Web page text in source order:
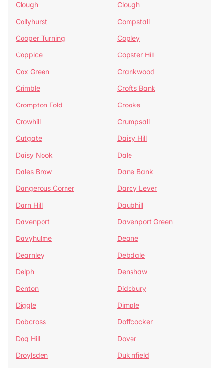
Clough
Clough
Collyhurst
Compstall
Cooper Turning
Copley
Coppice
Copster Hill
Cox Green
Crankwood
Crimble
Crofts Bank
Crompton Fold
Crooke
Crowhill
Crumpsall
Cutgate
Daisy Hill
Daisy Nook
Dale
Dales Brow
Dane Bank
Dangerous Corner
Darcy Lever
Darn Hill
Daubhill
Davenport
Davenport Green
Davyhulme
Deane
Dearnley
Debdale
Delph
Denshaw
Denton
Didsbury
Diggle
Dimple
Dobcross
Doffcocker
Dog Hill
Dover
Droylsden
Dukinfield